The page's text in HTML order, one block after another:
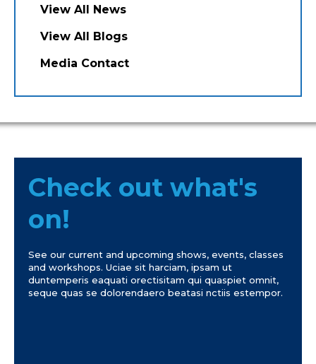
View All News
View All Blogs
Media Contact
Check out what's
on!
See our current and upcoming shows, events, classes
and workshops. Uciae sit harciam, ipsam ut
duntemperis eaquati orectisitam qui quaspiet omnit,
seque quas se dolorendaero beatasi nctiis estempor.